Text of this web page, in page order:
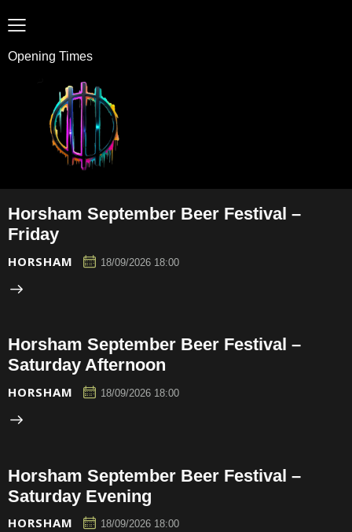
Opening Times
Horsham September Beer Festival –
Friday
HORSHAM 18/09/2026 18:00
Horsham September Beer Festival –
Saturday Afternoon
HORSHAM 18/09/2026 18:00
Horsham September Beer Festival –
Saturday Evening
HORSHAM 18/09/2026 18:00